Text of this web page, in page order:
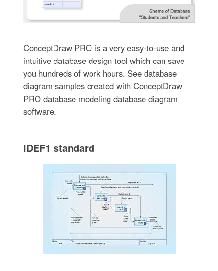
ConceptDraw PRO is a very easy-to-use and
intuitive database design tool which can save
you hundreds of work hours. See database
diagram samples created with ConceptDraw
PRO database modeling database diagram
software.
IDEF1 standard